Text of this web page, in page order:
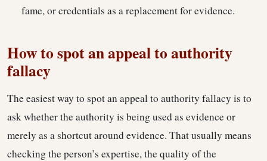
fame, or credentials as a replacement for evidence.
How to spot an appeal to authority
fallacy
The easiest way to spot an appeal to authority fallacy is to
ask whether the authority is being used as evidence or
merely as a shortcut around evidence. That usually means
checking the person’s expertise, the quality of the